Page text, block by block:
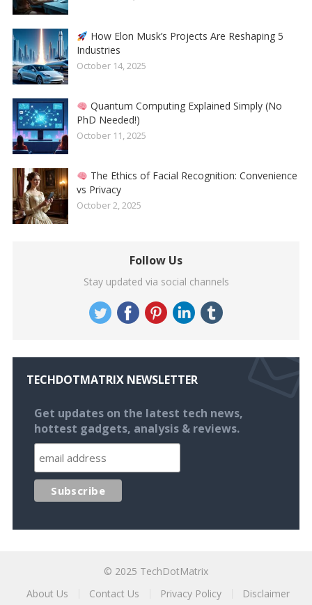
How Elon Musk’s Projects Are Reshaping 5
Industries
October 14, 2025
Quantum Computing Explained Simply (No
PhD Needed!)
October 11, 2025
The Ethics of Facial Recognition: Convenience
vs Privacy
October 2, 2025
Follow Us
Stay updated via social channels
TECHDOTMATRIX NEWSLETTER
Get updates on the latest tech news,
hottest gadgets, analysis & reviews.
© 2025 TechDotMatrix
About Us
Contact Us Privacy Policy Disclaimer